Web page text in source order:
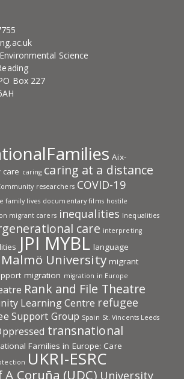
Science
Box 227
Aix-
care caring caring at a distance
researchers COVID-19
family lives documentary films hostile
migrant carers inequalities Inequalities
care interpreting
JPI MYBL language
Malmö University migrant
migration migration in Europe
Rank and File Theatre
Learning Centre refugee
Support Group Spain St. Vincents Leeds
transnational
Families in Europe: Care
UKRI-ESRC
Coruña (UDC) University